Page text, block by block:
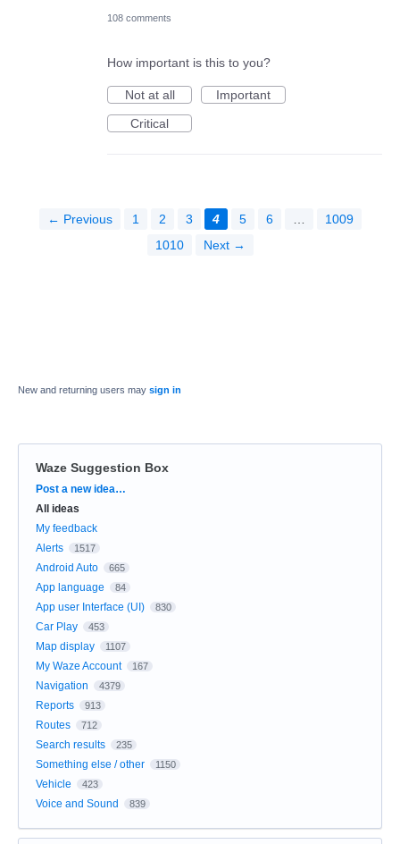
108 comments
How important is this to you?
Not at all
Important
Critical
← Previous 1 2 3 4 5 6
1009
1010
Next →
New and returning users may sign in
Waze Suggestion Box
Categories
Post a new idea…
All ideas
My feedback
Alerts
1517
Android Auto 665
App language 84
App user Interface (UI) 830
Car Play 453
Map display 1107
My Waze Account 167
Navigation 4379
Reports 913
Routes 712
Search results 235
Something else / other 1150
Vehicle 423
Voice and Sound 839